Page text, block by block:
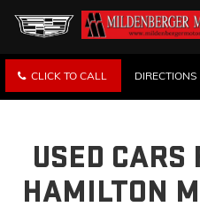
CLICK TO CALL DIRECTIONS
USED CARS
HAMILTON